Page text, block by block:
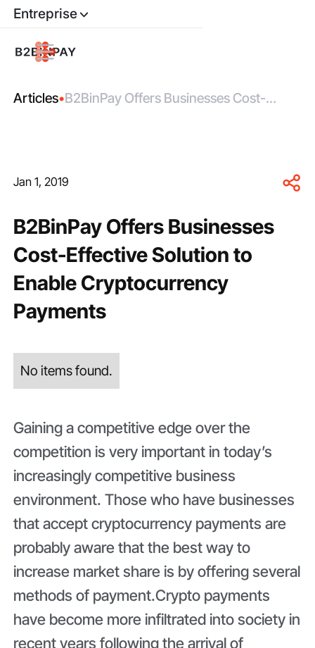
Entreprise
Articles•B2BinPay Offers Businesses Cost-
Jan 1, 2019
B2BinPay Offers Businesses
Cost-Effective Solution to
Enable Cryptocurrency
Payments
No items found.
Gaining a competitive edge over the
competition is very important in today’s
increasingly competitive business
environment. Those who have businesses
that accept cryptocurrency payments are
probably aware that the best way to
increase market share is by offering several
methods of payment.Crypto payments
have become more infiltrated into society in
recent years following the arrival of